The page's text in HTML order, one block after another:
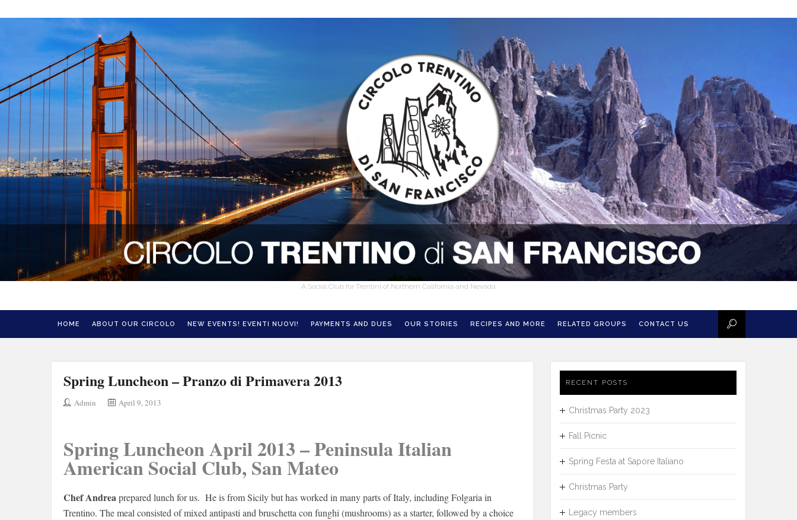
A Social Club for Trentini of Northern California and Nevada
HOME ABOUT OUR CIRCOLO NEW EVENTS! EVENTI NUOVI! PAYMENTS AND DUES OUR STORIES RECIPES AND MORE RELATED GROUPS CONTACT US
Spring Luncheon – Pranzo di Primavera 2013
Admin April 9, 2013
Spring Luncheon April 2013 – Peninsula Italian
American Social Club, San Mateo
Chef Andreaprepared lunch for us. He is from Sicily but has worked in many parts of Italy, including Folgaria in
Trentino. The meal consisted of mixed antipasti and bruschetta con funghi (mushrooms) as a starter, followed by a choice
RECENT POSTS
Christmas Party 2023
Fall Picnic
Spring Festa at Sapore Italiano
Christmas Party
Legacy members